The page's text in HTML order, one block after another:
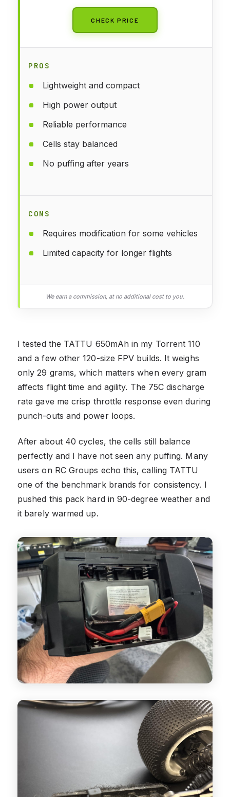
CHECK PRICE
PROS
Lightweight and compact
High power output
Reliable performance
Cells stay balanced
No puffing after years
CONS
Requires modification for some vehicles
Limited capacity for longer flights
We earn a commission, at no additional cost to you.
I tested the TATTU 650mAh in my Torrent 110
and a few other 120-size FPV builds. It weighs
only 29 grams, which matters when every gram
affects flight time and agility. The 75C discharge
rate gave me crisp throttle response even during
punch-outs and power loops.
After about 40 cycles, the cells still balance
perfectly and I have not seen any puffing. Many
users on RC Groups echo this, calling TATTU
one of the benchmark brands for consistency. I
pushed this pack hard in 90-degree weather and
it barely warmed up.